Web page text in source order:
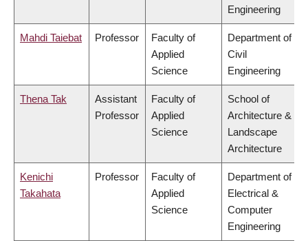
Engineering
Mahdi Taiebat Professor
Faculty of
Applied
Science
Department of
Civil
Engineering
Thena Tak
Assistant
Professor
Faculty of
Applied
Science
School of
Architecture &
Landscape
Architecture
Kenichi
Takahata
Professor
Faculty of
Applied
Science
Department of
Electrical &
Computer
Engineering